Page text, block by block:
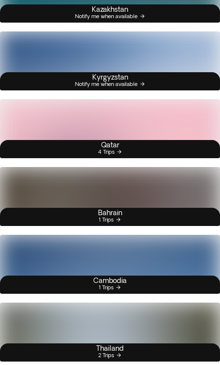
Kazakhstan
Notify me when available
Kyrgyzstan
Notify me when available
Qatar
4 Trips
Bahrain
1 Trips
Cambodia
1 Trips
Thailand
2 Trips